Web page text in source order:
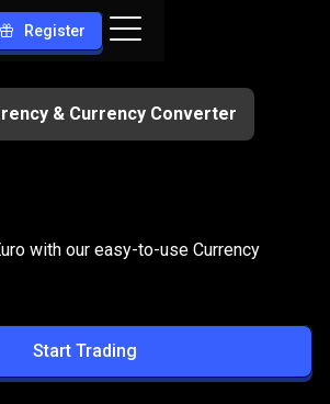
Register
& Currency Converter
to EUR
with our easy-to-use Currency
Start Trading